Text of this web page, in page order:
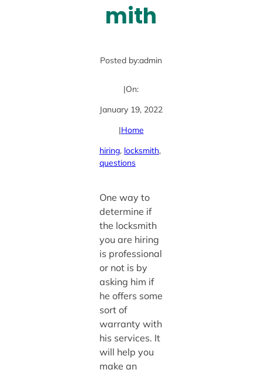
mith
Posted by:admin
|On:
January 19, 2022
|Home
hiring, locksmith,
questions
One way to
determine if
the locksmith
you are hiring
is professional
or not is by
asking him if
he offers some
sort of
warranty with
his services. It
will help you
make an